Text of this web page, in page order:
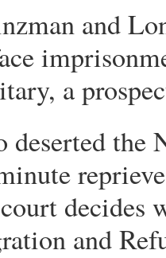
and
a
deserted
decides
and